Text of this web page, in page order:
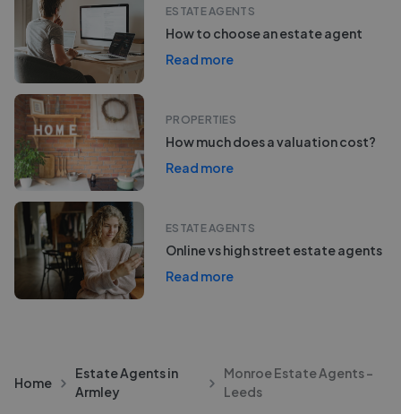
ESTATE AGENTS
How to choose an estate agent
Read more
PROPERTIES
How much does a valuation cost?
Read more
ESTATE AGENTS
Online vs high street estate agents
Read more
Home
Estate Agents in
Armley
Monroe Estate Agents -
Leeds